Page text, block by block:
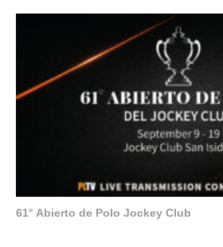
61° Abierto de Polo Jockey Club